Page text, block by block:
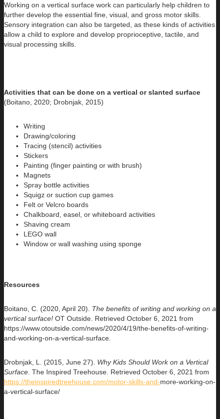
Working on a vertical surface work can particularly help children to
further develop the essential fine, visual, and gross motor skills.
Sensory integration can also be targeted, as these kinds of activities
allow a child to explore and develop proprioceptive, tactile, and
visual processing skills.
Activities that can be done on a vertical or slanted surface
(Boitano, 2020; Drobnjak, 2015)
Writing
Drawing/coloring
Tracing (stencil) activities
Stickers
Painting (finger painting or with brush)
Magnets
Spray bottle activities
Squigz or suction cup games
Felt or Velcro boards
Chalkboard, easel, or whiteboard activities
Shaving cream
LEGO wall
Window or wall washing using sponge
Resources
Boitano, C. (2020, April 20). The benefits of writing and working on a
verticalsurface! OT Outside. Retrieved October 6, 2021 from
https://www.otoutside.com/news/2020/4/19/the-benefits-of-writing-
and-working-on-a-vertical-surface.
Drobnjak, L. (2015, June 27). Why Kids Should Work on a Vertical
Surface . The Inspired Treehouse. Retrieved October 6, 2021 from
https://theinspiredtreehouse.com/motor-skills-and-more-working-on-
a-vertical-surface/